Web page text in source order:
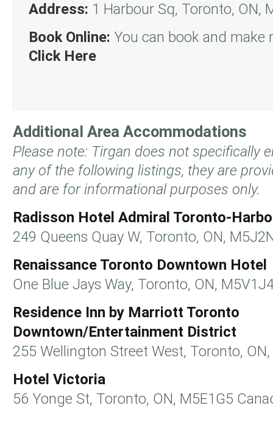
Address: 1 Harbour Sq, Toronto, ON,
Book Online: You can book and make
Click Here
Additional Area Accommodations
Please note: Tirgan does not specifically
any of the following listings, they are
and are for informational purposes only.
Radisson Hotel Admiral Toronto-
249 Queens Quay W, Toronto, ON,
Renaissance Toronto Downtown Hotel
One Blue Jays Way, Toronto, ON,
Residence Inn by Marriott Toronto
Downtown/Entertainment District
255 Wellington Street West, Toronto,
Hotel Victoria
56 Yonge St, Toronto, ON, M5E1G5